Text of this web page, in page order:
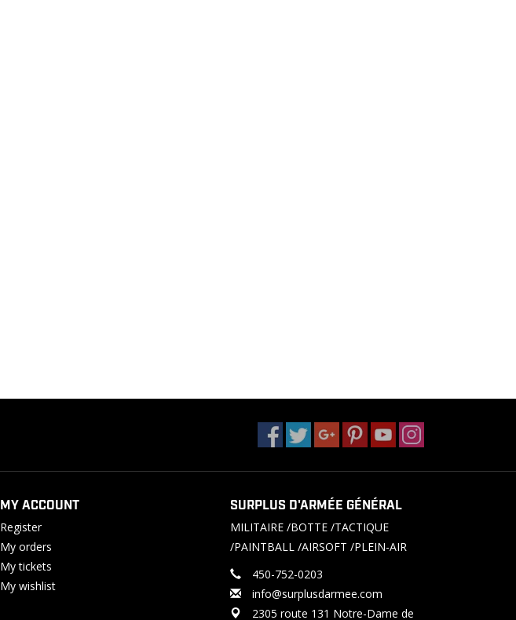
MY ACCOUNT
Register
My orders
My tickets
My wishlist
SURPLUS D'ARMÉE GÉNÉRAL
MILITAIRE /BOTTE /TACTIQUE
/PAINTBALL /AIRSOFT /PLEIN-AIR
450-752-0203
info@surplusdarmee.com
2305 route 131 Notre-Dame de